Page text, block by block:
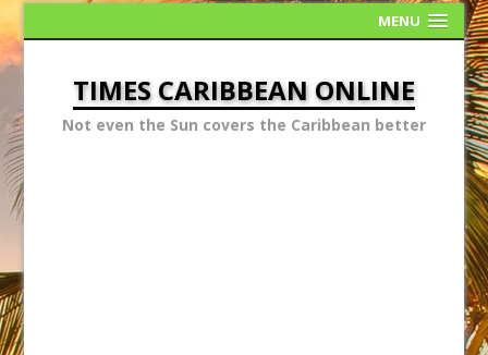
MENU
TIMES CARIBBEAN ONLINE
Not even the Sun covers the Caribbean better